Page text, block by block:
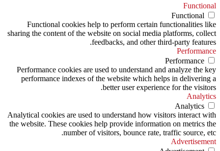
Functional
Functional
Functional cookies help to perform certain functionalities like
sharing the content of the website on social media platforms, collect
feedbacks, and other third-party features.
Performance
Performance
Performance cookies are used to understand and analyze the key
performance indexes of the website which helps in delivering a
better user experience for the visitors.
Analytics
Analytics
Analytical cookies are used to understand how visitors interact with
the website. These cookies help provide information on metrics the
number of visitors, bounce rate, traffic source, etc.
Advertisement